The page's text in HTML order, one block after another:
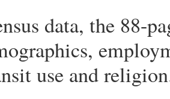
data, the 88-
use and